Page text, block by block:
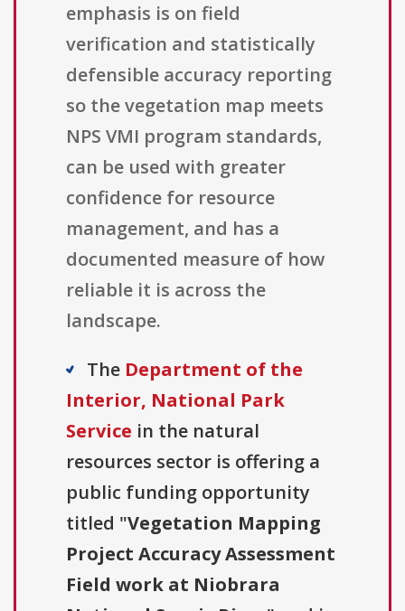
emphasis is on field
verification and statistically
defensible accuracy reporting
so the vegetation map meets
NPS VMI program standards,
can be used with greater
confidence for resource
management, and has a
documented measure of how
reliable it is across the
landscape.
The Department of the
Interior, National Park
Service in the natural
resources sector is offering a
public funding opportunity
titled "Vegetation Mapping
Project Accuracy Assessment
Field work at Niobrara